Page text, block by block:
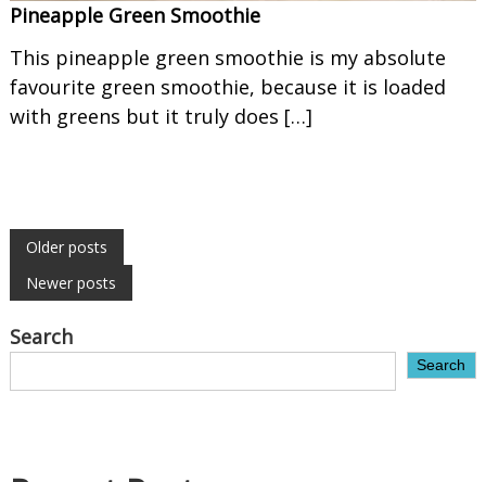
Pineapple Green Smoothie
This pineapple green smoothie is my absolute
favourite green smoothie, because it is loaded
with greens but it truly does […]
P
o
s
t
Older posts
Newer posts
Search
Search